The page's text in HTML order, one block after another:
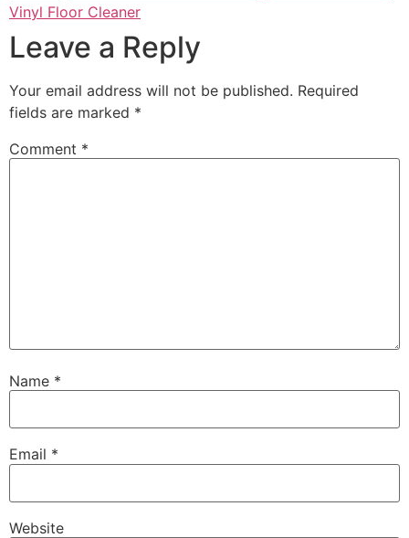
Vinyl Floor Cleaner
Leave a Reply
Your email address will not be published. Required
fields are marked *
Comment *
Name *
Email *
Website